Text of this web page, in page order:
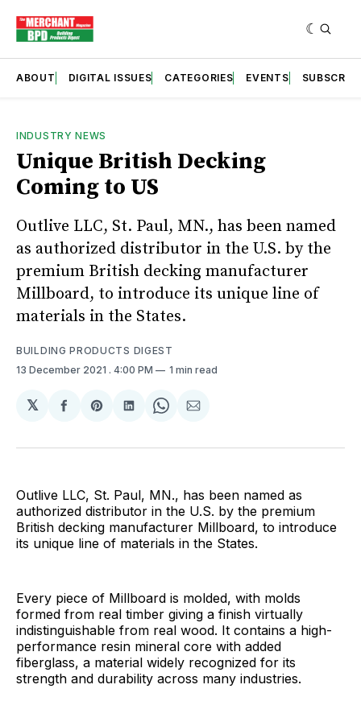
ABOUT DIGITAL ISSUES CATEGORIES EVENTS SUBSCRIBE
INDUSTRY NEWS
Unique British Decking
Coming to US
Outlive LLC, St. Paul, MN., has been named
as authorized distributor in the U.S. by the
premium British decking manufacturer
Millboard, to introduce its unique line of
materials in the States.
BUILDING PRODUCTS DIGEST
13 December 2021 . 4:00 PM 1 min read
𝕏
Share
Facebook
Share
Pinterest
Share
LinkedIn
Share
WhatsApp
Share
Email
Outlive LLC, St. Paul, MN., has been named as
authorized distributor in the U.S. by the premium
British decking manufacturer Millboard, to introduce
its unique line of materials in the States.
Every piece of Millboard is molded, with molds
formed from real timber giving a finish virtually
indistinguishable from real wood. It contains a high-
performance resin mineral core with added
fiberglass, a material widely recognized for its
strength and durability across many industries.